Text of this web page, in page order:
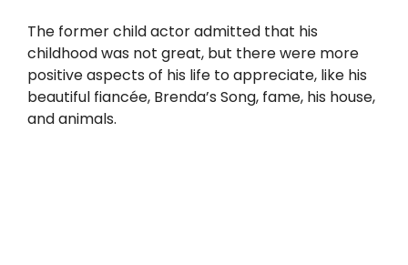
The former child actor admitted that his
childhood was not great, but there were more
positive aspects of his life to appreciate, like his
beautiful fiancée, Brenda’s Song, fame, his house,
and animals.